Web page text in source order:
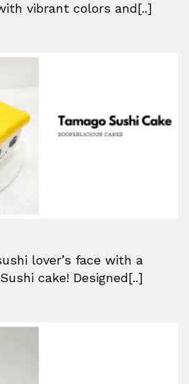
vibrant colors and[..]
lover’s face with a
cake! Designed[..]